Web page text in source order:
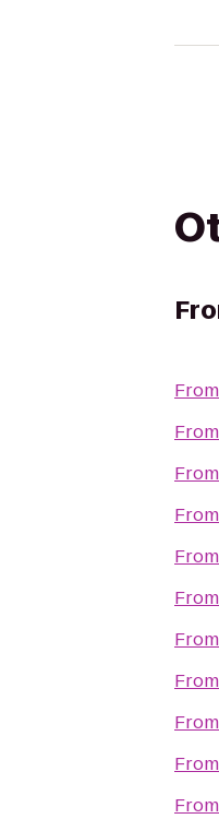
From
From
From
From
From
From
From
From
From
From
From